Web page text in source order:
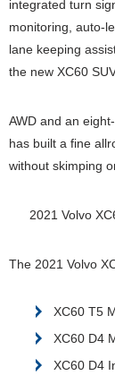
integrated turn
monitoring, auto-
lane keeping
the new XC60
AWD and an
has built a fine
without skimping
2021 Volvo
The 2021 Volvo
XC60 T5
XC60 D4
XC60 D4